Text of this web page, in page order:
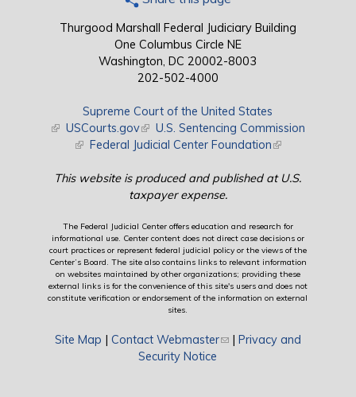
Thurgood Marshall Federal Judiciary Building
One Columbus Circle NE
Washington, DC 20002-8003
202-502-4000
Supreme Court of the United States
(link is external)
USCourts.gov(link is external)
U.S. Sentencing Commission
(link is external)
Federal Judicial Center Foundation(link is external)
This website is produced and published at U.S.
taxpayer expense.
The Federal Judicial Center offers education and research for
informational use. Center content does not direct case decisions or
court practices or represent federal judicial policy or the views of the
Center’s Board. The site also contains links to relevant information
on websites maintained by other organizations; providing these
external links is for the convenience of this site's users and does not
constitute verification or endorsement of the information on external
sites.
Site Map | Contact Webmaster(link sends e-mail)
| Privacy and
Security Notice